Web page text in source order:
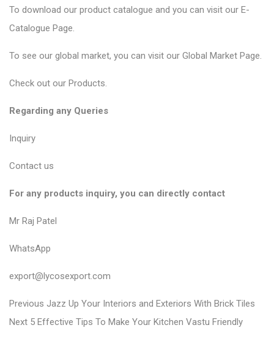
To download our product catalogue and you can visit our E-
Catalogue Page.
To see our global market, you can visit our Global Market Page.
Check out our Products.
Regarding any Queries
Inquiry
Contact us
For any products inquiry, you can directly contact
Mr Raj Patel
WhatsApp
export@lycosexport.com
P
o
Previous P
r
Jazz Up Your Interiors and Exteriors With Brick Tiles
Next N
5 Effective Tips To Make Your Kitchen Vastu Friendly